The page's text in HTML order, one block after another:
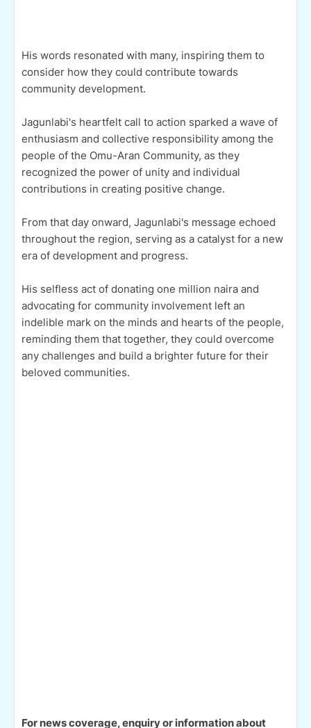
His words resonated with many, inspiring them to
consider how they could contribute towards
community development.
Jagunlabi's heartfelt call to action sparked a wave of
enthusiasm and collective responsibility among the
people of the Omu-Aran Community, as they
recognized the power of unity and individual
contributions in creating positive change.
From that day onward, Jagunlabi's message echoed
throughout the region, serving as a catalyst for a new
era of development and progress.
His selfless act of donating one million naira and
advocating for community involvement left an
indelible mark on the minds and hearts of the people,
reminding them that together, they could overcome
any challenges and build a brighter future for their
beloved communities.
For news coverage, enquiry or information about